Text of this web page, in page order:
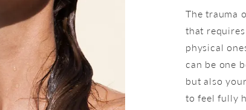
The trauma
that
physical
can be one
but also
to feel fully